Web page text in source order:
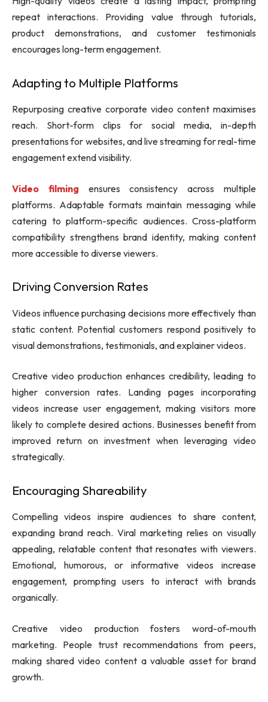
repeat interactions. Providing value through tutorials,
product demonstrations, and customer testimonials
encourages long-term engagement.
Adapting to Multiple Platforms
Repurposing creative corporate video content maximises
reach. Short-form clips for social media, in-depth
presentations for websites, and live streaming for real-time
engagement extend visibility.
Video filming ensures consistency across multiple
platforms. Adaptable formats maintain messaging while
catering to platform-specific audiences. Cross-platform
compatibility strengthens brand identity, making content
more accessible to diverse viewers.
Driving Conversion Rates
Videos influence purchasing decisions more effectively than
static content. Potential customers respond positively to
visual demonstrations, testimonials, and explainer videos.
Creative video production enhances credibility, leading to
higher conversion rates. Landing pages incorporating
videos increase user engagement, making visitors more
likely to complete desired actions. Businesses benefit from
improved return on investment when leveraging video
strategically.
Encouraging Shareability
Compelling videos inspire audiences to share content,
expanding brand reach. Viral marketing relies on visually
appealing, relatable content that resonates with viewers.
Emotional, humorous, or informative videos increase
engagement, prompting users to interact with brands
organically.
Creative video production fosters word-of-mouth
marketing. People trust recommendations from peers,
making shared video content a valuable asset for brand
growth.